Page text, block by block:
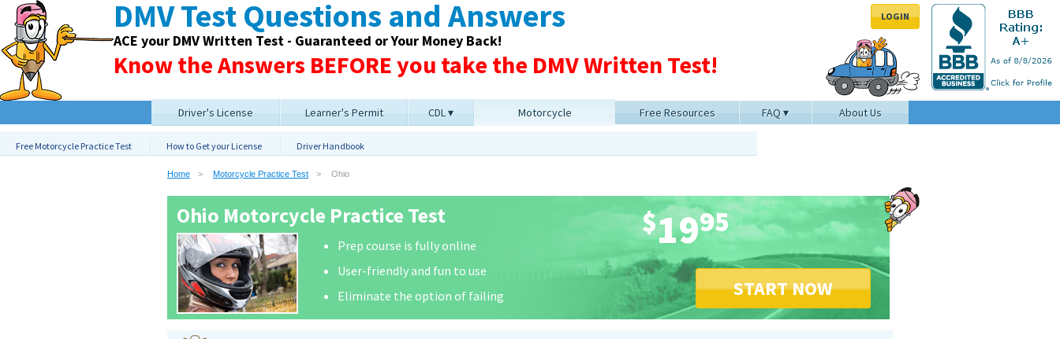
DMV Test Questions and Answers
ACE your DMV Written Test - Guaranteed or Your Money Back!
Know the Answers BEFORE you take the DMV Written Test!
LOGIN
Driver's License Learner's Permit CDL Motorcycle Free Resources FAQ About Us
Free Motorcycle Practice Test How to Get your License Driver Handbook
Home Motorcycle Practice Test Ohio
Ohio Motorcycle Practice Test
Prep course is fully online
User-friendly and fun to use
Eliminate the option of failing
$1995
START NOW